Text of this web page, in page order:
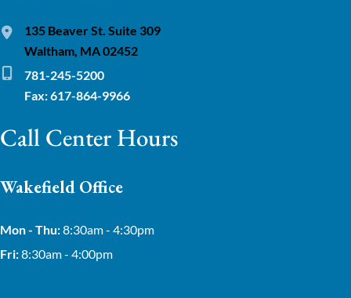
135 Beaver St. Suite 309
Waltham, MA 02452
781-245-5200
Fax: 617-864-9966
Call Center Hours
Wakefield Office
Mon - Thu:8:30am - 4:30pm
Fri:8:30am - 4:00pm